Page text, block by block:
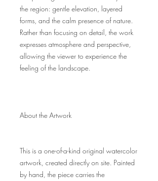
the region: gentle elevation, layered
forms, and the calm presence of nature.
Rather than focusing on detail, the work
expresses atmosphere and perspective,
allowing the viewer to experience the
feeling of the landscape.
About the Artwork
This is a one-of-a-kind original watercolor
artwork, created directly on site. Painted
by hand, the piece carries the